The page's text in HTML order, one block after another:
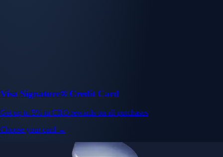
Visa Signature® Credit Card
Get up to 5% in CRO rewards on all purchases
Choose your card →